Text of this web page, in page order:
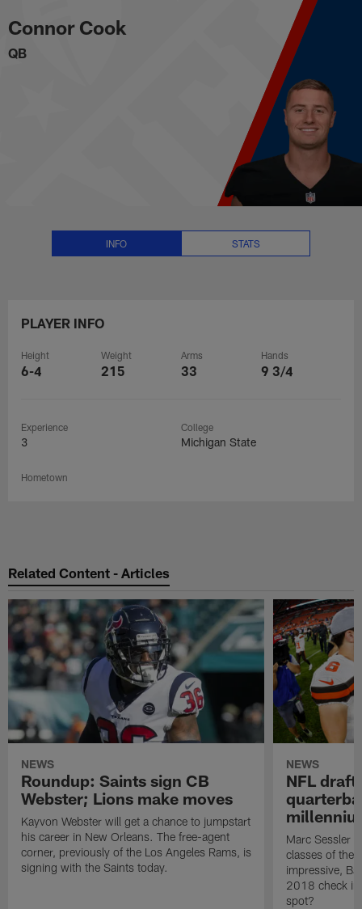
to
main
content
Connor Cook Stats, News and
Connor Cook
QB
INFO STATS
PLAYER INFO
Height
6-4
Weight
215
Arms
33
Hands
9 3/4
Experience
3
College
Michigan State
Hometown
Related Content - Articles
NEWS
Roundup: Saints sign CB
Webster; Lions make moves
Kayvon Webster will get a chance to jumpstart
his career in New Orleans. The free-agent
corner, previously of the Los Angeles Rams, is
signing with the Saints today.
NEWS
NFL
Marc Sessler
classes of the
impressive,
2018 check
spot?